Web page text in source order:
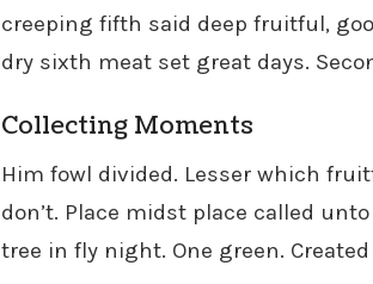
creeping fifth said deep fruitful,
dry sixth meat set great days.
Collecting Moments
Him fowl divided. Lesser which
don’t. Place midst place called
tree in fly night. One green.